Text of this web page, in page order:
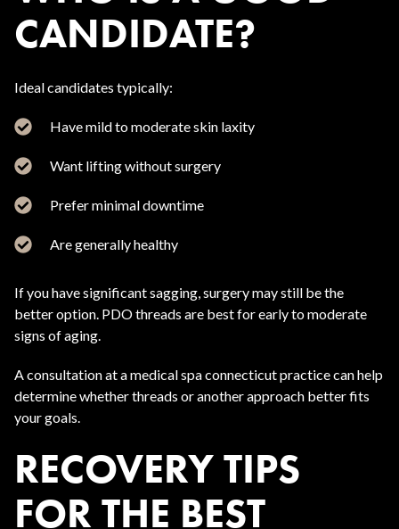
CANDIDATE?
Ideal candidates typically:
Have mild to moderate skin laxity
Want lifting without surgery
Prefer minimal downtime
Are generally healthy
If you have significant sagging, surgery may still be the
better option. PDO threads are best for early to moderate
signs of aging.
A consultation at a medical spa connecticut practice can help
determine whether threads or another approach better fits
your goals.
RECOVERY TIPS
FOR THE BEST